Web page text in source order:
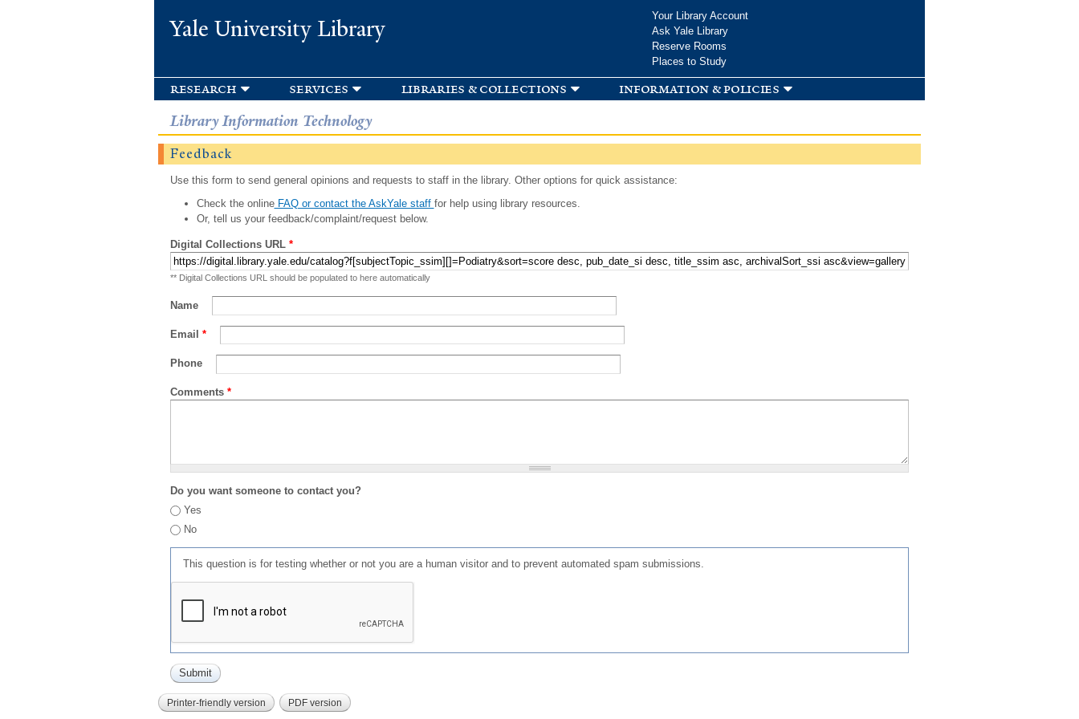
Yale University Library
Your Library Account
Ask Yale Library
Reserve Rooms
Places to Study
research services libraries & collections information & policies
Library Information Technology
Feedback
Use this form to send general opinions and requests to staff in the library. Other options for quick assistance:
Check the onlineFAQ or contact the AskYale staff for help using library resources.
Or, tell us your feedback/complaint/request below.
Digital Collections URL *
** Digital Collections URL should be populated to here automatically
Name
Email *
Phone
Comments *
Do you want someone to contact you?
Yes
No
This question is for testing whether or not you are a human visitor and to prevent automated spam submissions.
Printer-friendly version PDF version